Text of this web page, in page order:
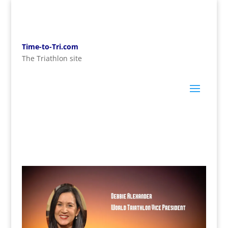
Time-to-Tri.com
The Triathlon site